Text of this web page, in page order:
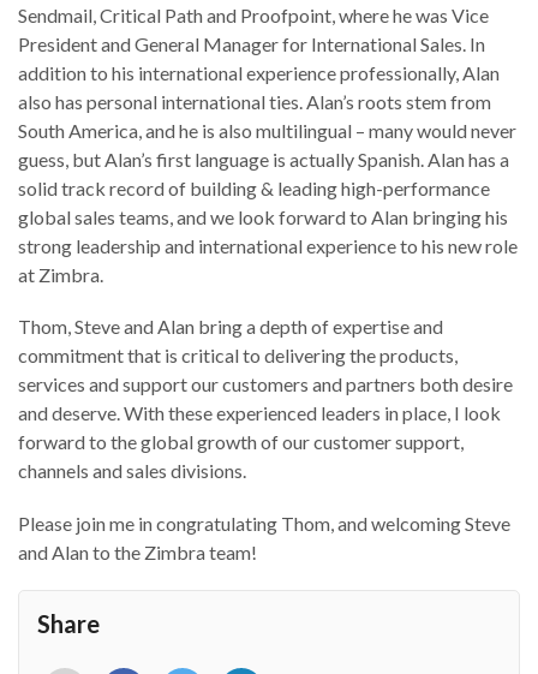
Sendmail, Critical Path and Proofpoint, where he was Vice
President and General Manager for International Sales. In
addition to his international experience professionally, Alan
also has personal international ties. Alan’s roots stem from
South America, and he is also multilingual – many would never
guess, but Alan’s first language is actually Spanish. Alan has a
solid track record of building & leading high-performance
global sales teams, and we look forward to Alan bringing his
strong leadership and international experience to his new role
at Zimbra.
Thom, Steve and Alan bring a depth of expertise and
commitment that is critical to delivering the products,
services and support our customers and partners both desire
and deserve. With these experienced leaders in place, I look
forward to the global growth of our customer support,
channels and sales divisions.
Please join me in congratulating Thom, and welcoming Steve
and Alan to the Zimbra team!
Share